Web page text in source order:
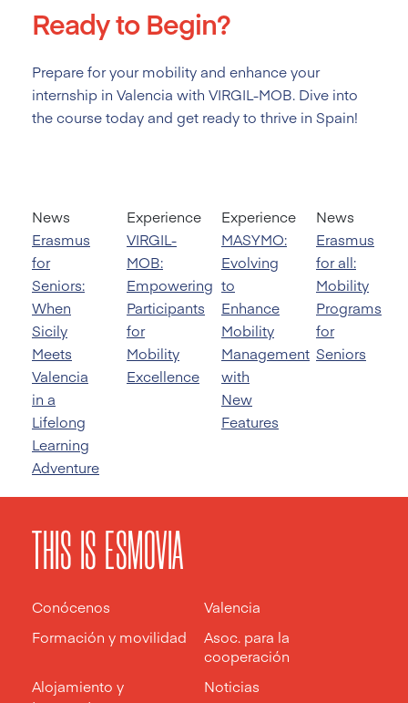
Ready to Begin?
Prepare for your mobility and enhance your
internship in Valencia with VIRGIL-MOB. Dive into
the course today and get ready to thrive in Spain!
News
Erasmus
for
Seniors:
When
Sicily
Meets
Valencia
in a
Lifelong
Learning
Adventure
Experience
VIRGIL-
MOB:
Empowering
Participants
for
Mobility
Excellence
Experience
MASYMO:
Evolving
to
Enhance
Mobility
Management
with
New
Features
News
Erasmus
for all:
Mobility
Programs
for
Seniors
THIS IS ESMOVIA
Conócenos
Valencia
Formación y movilidad
Asoc. para la
cooperación
Alojamiento y
Noticias